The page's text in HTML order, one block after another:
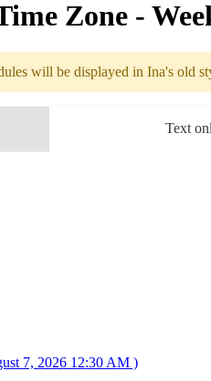
Zone -
will be displayed in Ina's old
Text
7, 2026 12:30 AM )